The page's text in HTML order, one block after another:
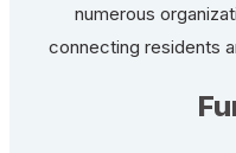
numerous
connecting residents